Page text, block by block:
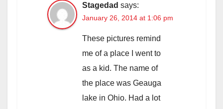
Stagedad says:
January 26, 2014 at 1:06 pm
These pictures remind
me of a place I went to
as a kid. The name of
the place was Geauga
lake in Ohio. Had a lot